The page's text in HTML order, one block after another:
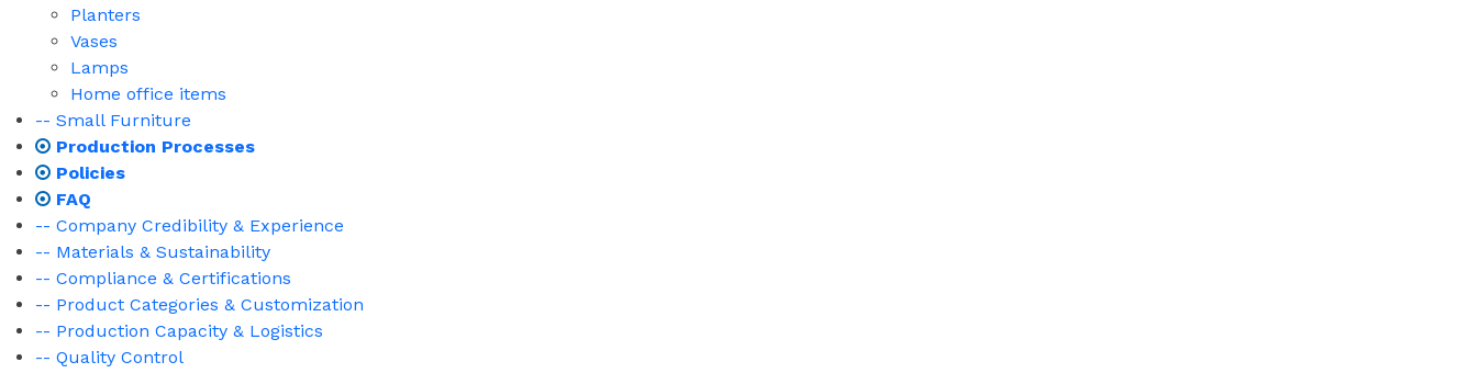
Planters
Vases
Lamps
Home office items
-- Small Furniture
Production Processes
Policies
FAQ
-- Company Credibility & Experience
-- Materials & Sustainability
-- Compliance & Certifications
-- Product Categories & Customization
-- Production Capacity & Logistics
-- Quality Control